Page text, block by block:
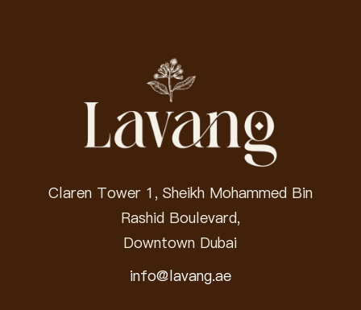
Claren Tower 1, Sheikh Mohammed Bin
Rashid Boulevard,
Downtown Dubai
info@lavang.ae